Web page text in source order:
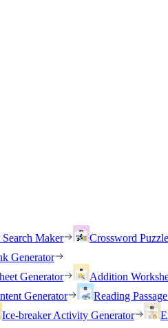
Maker Crossword
Generator
Generator Addition
Generator
Reading
Ice-breaker Activity Generator